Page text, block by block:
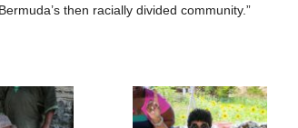
then racially divided community.”